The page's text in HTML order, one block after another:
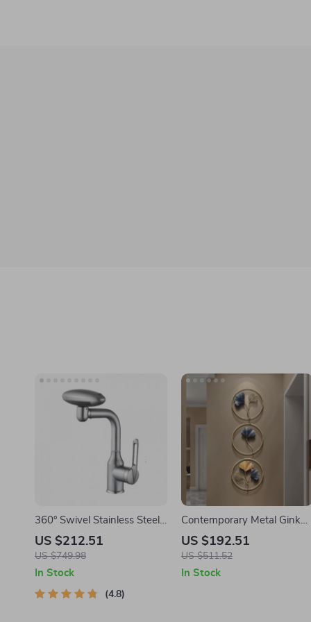
360° Swivel Stainless Steel
Faucet for Bathroom Sink
US $212.51
US $749.98
In Stock
4.8
Contemporary Metal Ginkgo
Leaf Wall Decor
US $192.51
US $511.52
In Stock